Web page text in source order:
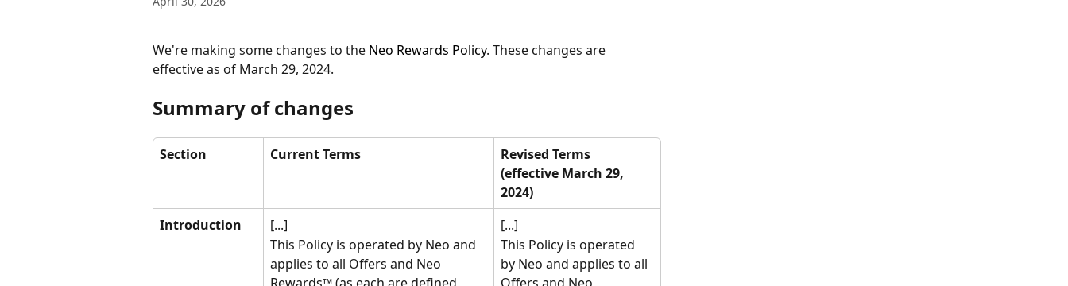
We're making some changes to the Neo Rewards Policy. These changes are
effective as of March 29, 2024.
Summary of changes
Section Current Terms
Revised Terms
(effective March 29,
2024)
Introduction
[...]
This Policy is operated by Neo and
applies to all Offers and Neo
[...]
This Policy is operated
by Neo and applies to all